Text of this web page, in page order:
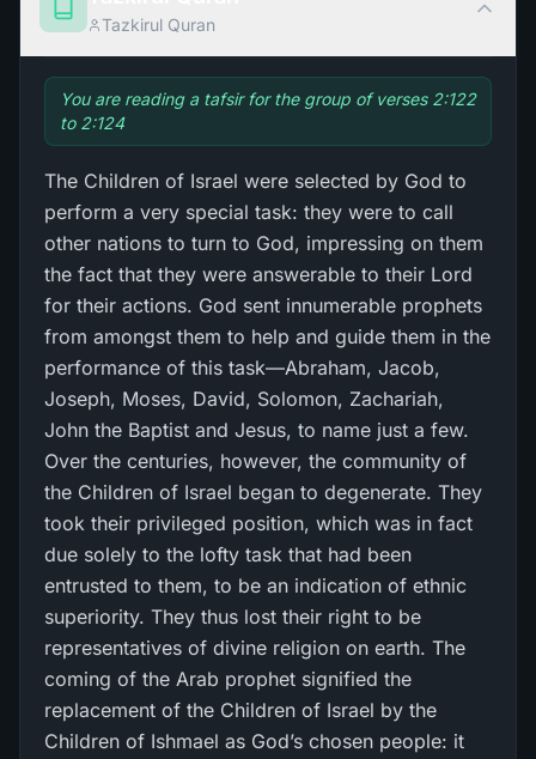
Tazkirul Quran
You are reading a tafsir for the group of verses 2:122
to 2:124
The Children of Israel were selected by God to
perform a very special task: they were to call
other nations to turn to God, impressing on them
the fact that they were answerable to their Lord
for their actions. God sent innumerable prophets
from amongst them to help and guide them in the
performance of this task—Abraham, Jacob,
Joseph, Moses, David, Solomon, Zachariah,
John the Baptist and Jesus, to name just a few.
Over the centuries, however, the community of
the Children of Israel began to degenerate. They
took their privileged position, which was in fact
due solely to the lofty task that had been
entrusted to them, to be an indication of ethnic
superiority. They thus lost their right to be
representatives of divine religion on earth. The
coming of the Arab prophet signified the
replacement of the Children of Israel by the
Children of Ishmael as God’s chosen people: it